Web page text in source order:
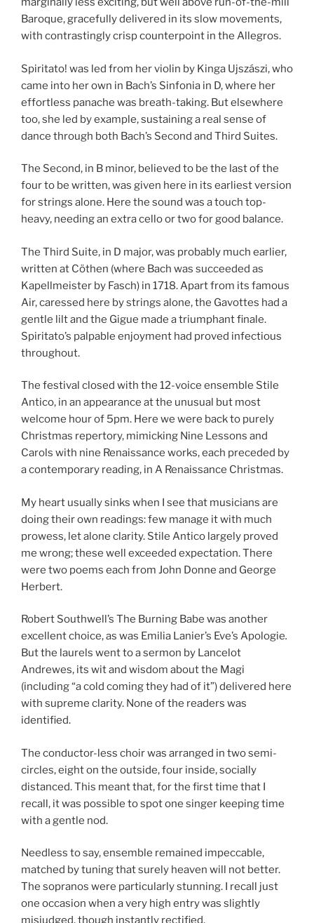
Baroque, gracefully delivered in its slow movements,
with contrastingly crisp counterpoint in the Allegros.
Spiritato! was led from her violin by Kinga Ujszászi, who
came into her own in Bach’s Sinfonia in D, where her
effortless panache was breath-taking. But elsewhere
too, she led by example, sustaining a real sense of
dance through both Bach’s Second and Third Suites.
The Second, in B minor, believed to be the last of the
four to be written, was given here in its earliest version
for strings alone. Here the sound was a touch top-
heavy, needing an extra cello or two for good balance.
The Third Suite, in D major, was probably much earlier,
written at Cöthen (where Bach was succeeded as
Kapellmeister by Fasch) in 1718. Apart from its famous
Air, caressed here by strings alone, the Gavottes had a
gentle lilt and the Gigue made a triumphant finale.
Spiritato’s palpable enjoyment had proved infectious
throughout.
The festival closed with the 12-voice ensemble Stile
Antico, in an appearance at the unusual but most
welcome hour of 5pm. Here we were back to purely
Christmas repertory, mimicking Nine Lessons and
Carols with nine Renaissance works, each preceded by
a contemporary reading, in A Renaissance Christmas.
My heart usually sinks when I see that musicians are
doing their own readings: few manage it with much
prowess, let alone clarity. Stile Antico largely proved
me wrong; these well exceeded expectation. There
were two poems each from John Donne and George
Herbert.
Robert Southwell’s The Burning Babe was another
excellent choice, as was Emilia Lanier’s Eve’s Apologie.
But the laurels went to a sermon by Lancelot
Andrewes, its wit and wisdom about the Magi
(including “a cold coming they had of it”) delivered here
with supreme clarity. None of the readers was
identified.
The conductor-less choir was arranged in two semi-
circles, eight on the outside, four inside, socially
distanced. This meant that, for the first time that I
recall, it was possible to spot one singer keeping time
with a gentle nod.
Needless to say, ensemble remained impeccable,
matched by tuning that surely heaven will not better.
The sopranos were particularly stunning. I recall just
one occasion when a very high entry was slightly
misjudged, though instantly rectified.